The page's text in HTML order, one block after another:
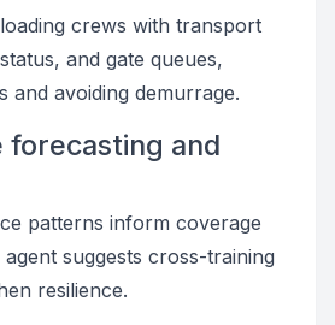
crews with transport
and gate queues,
and avoiding demurrage.
forecasting and
patterns inform coverage
suggests cross-training
resilience.